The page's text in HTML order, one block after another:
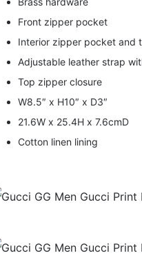
Front zipper pocket
Interior zipper pocket and
Adjustable leather strap
Top zipper closure
W8.5″ x H10″ x D3″
21.6W x 25.4H x 7.6cmD
Cotton linen lining